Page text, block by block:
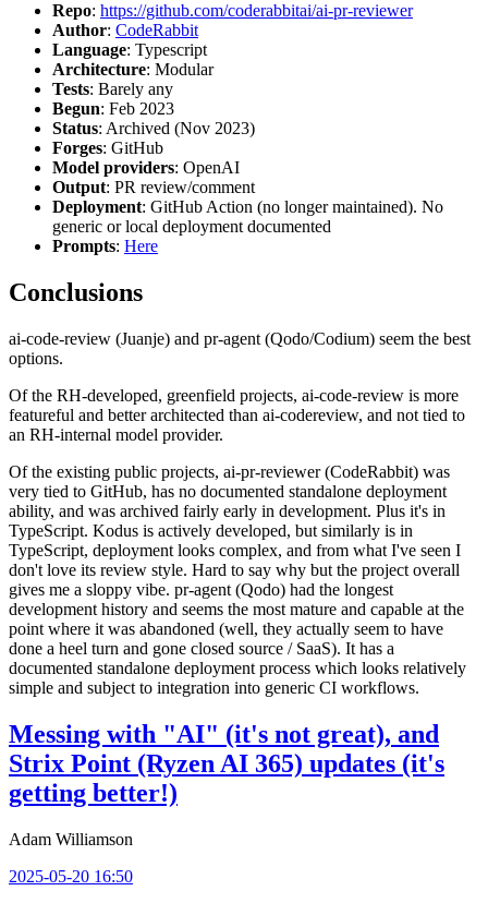
Repo: https://github.com/coderabbitai/ai-pr-reviewer
Author: CodeRabbit
Language: Typescript
Architecture: Modular
Tests: Barely any
Begun: Feb 2023
Status: Archived (Nov 2023)
Forges: GitHub
Model providers: OpenAI
Output: PR review/comment
Deployment: GitHub Action (no longer maintained). No
generic or local deployment documented
Prompts: Here
Conclusions
ai-code-review (Juanje) and pr-agent (Qodo/Codium) seem the best
options.
Of the RH-developed, greenfield projects, ai-code-review is more
featureful and better architected than ai-codereview, and not tied to
an RH-internal model provider.
Of the existing public projects, ai-pr-reviewer (CodeRabbit) was
very tied to GitHub, has no documented standalone deployment
ability, and was archived fairly early in development. Plus it's in
TypeScript. Kodus is actively developed, but similarly is in
TypeScript, deployment looks complex, and from what I've seen I
don't love its review style. Hard to say why but the project overall
gives me a sloppy vibe. pr-agent (Qodo) had the longest
development history and seems the most mature and capable at the
point where it was abandoned (well, they actually seem to have
done a heel turn and gone closed source / SaaS). It has a
documented standalone deployment process which looks relatively
simple and subject to integration into generic CI workflows.
Messing with "AI" (it's not great), and
Strix Point (Ryzen AI 365) updates (it's
getting better!)
Adam Williamson
2025-05-20 16:50